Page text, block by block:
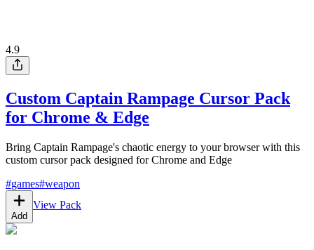
4.9
Custom Captain Rampage Cursor Pack
for Chrome & Edge
Bring Captain Rampage's chaotic energy to your browser with this
custom cursor pack designed for Chrome and Edge
#games#weapon
Add
View Pack